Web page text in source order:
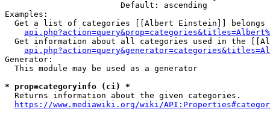
                        Default: ascending
Examples:
Get a list of categories [[Albert Einstein]] belongs
Get information about all categories used in the
Generator:
  This module may be used as a generator
* prop=categoryinfo (ci) *
  Returns information about the given categories.
https://www.mediawiki.org/wiki/